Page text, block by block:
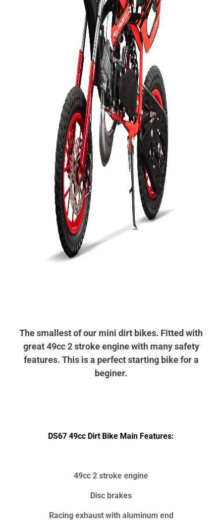
The smallest of our mini dirt bikes. Fitted with
great 49cc 2 stroke engine with many safety
features. This is a perfect starting bike for a
beginer.
DS67 49cc Dirt Bike Main Features:
49cc 2 stroke engine
Disc brakes
Racing exhaust with aluminum end